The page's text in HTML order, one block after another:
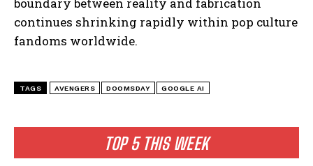
I've read and accept thePrivacy Policy.
TOP 5 THIS WEEK
continues shrinking rapidly within pop culture
fandoms worldwide.
TAGS AVENGERS DOOMSDAY GOOGLE AI